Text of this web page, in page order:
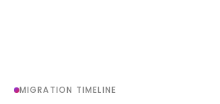
MIGRATION TIMELINE